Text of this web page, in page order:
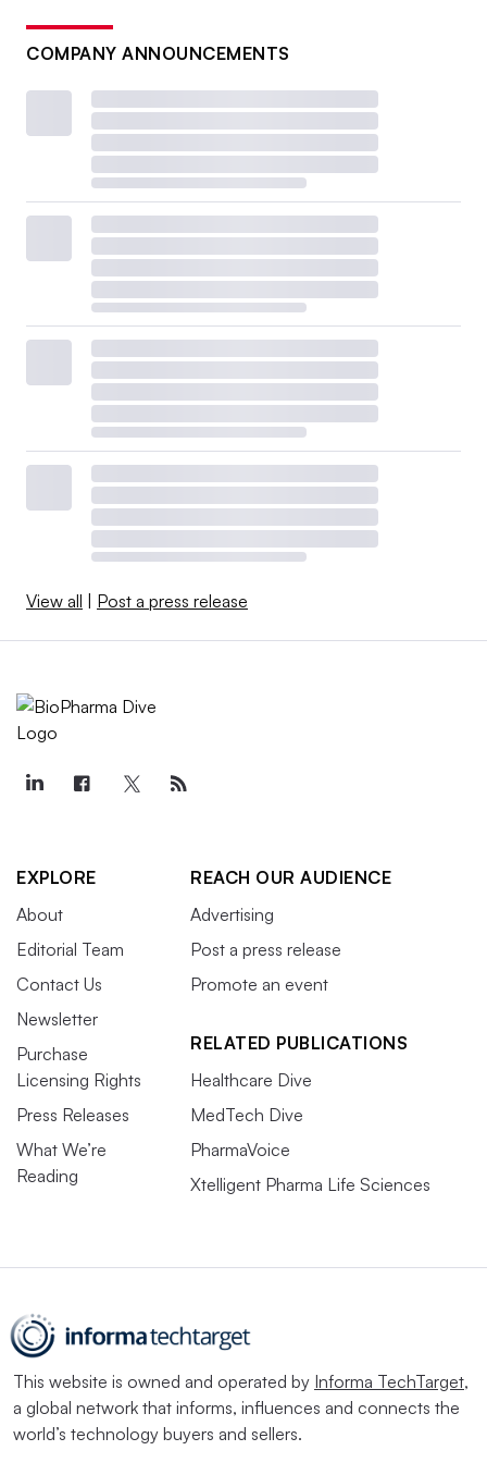
COMPANY ANNOUNCEMENTS
View all Post a press release
EXPLORE
About
Editorial Team
Contact Us
Newsletter
Purchase
Licensing Rights
Press Releases
What We’re
Reading
REACH OUR AUDIENCE
Advertising
Post a press release
Promote an event
RELATED PUBLICATIONS
Healthcare Dive
MedTech Dive
PharmaVoice
Xtelligent Pharma Life Sciences
This website is owned and operated by Informa TechTarget,
a global network that informs, influences and connects the
world’s technology buyers and sellers.